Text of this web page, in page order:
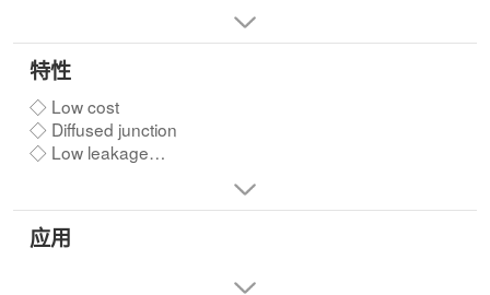
◇ Low forward voltage drop
◇ High current capability
◇ Easily cleaned with Freon,Alcohol,Isopropanol and
similar solvents
◇ The plastic material carries U/L recognition 94V-0
特性
◇ Low cost
◇ Diffused junction
◇ Low leakage
◇ Easily cleaned with Freon,Alcohol,Isopropanol and
similar solvents
应用